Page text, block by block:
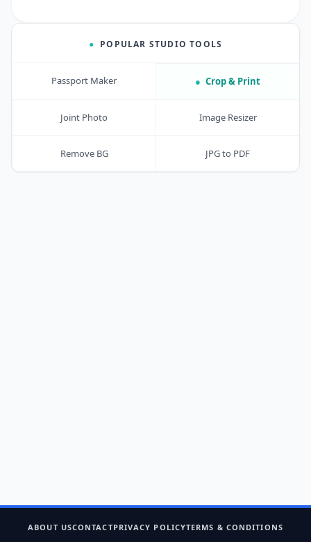
● POPULAR STUDIO TOOLS
Passport Maker ● Crop & Print
Joint Photo Image Resizer
Remove BG JPG to PDF
ABOUT USCONTACTPRIVACY POLICYTERMS & CONDITIONS